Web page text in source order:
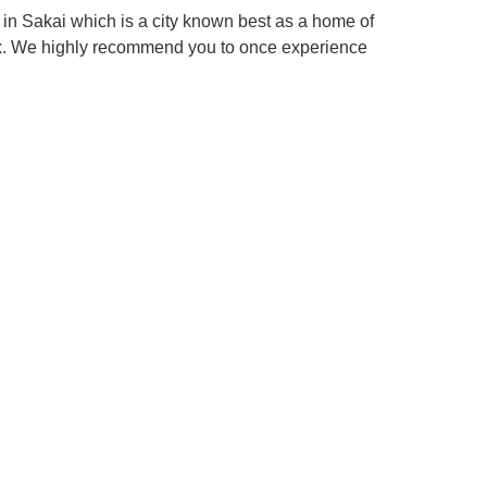
Sakai which is a city known best as a home of
We highly recommend you to once experience